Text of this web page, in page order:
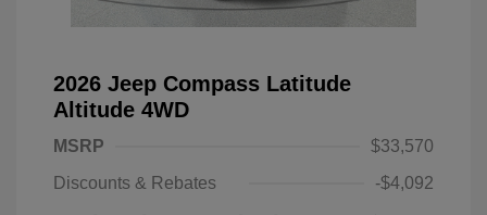
2026 Jeep Compass Latitude
Altitude 4WD
MSRP
$33,570
Discounts & Rebates
-$4,092